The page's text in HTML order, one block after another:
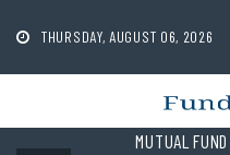
contentTHURSDAY, AUGUST 06, 2026
MUTUAL FUND